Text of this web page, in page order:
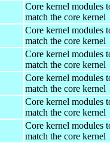
Core kernel modules
match the core kernel
Core kernel modules
match the core kernel
Core kernel modules
match the core kernel
Core kernel modules
match the core kernel
Core kernel modules
match the core kernel
Core kernel modules
match the core kernel